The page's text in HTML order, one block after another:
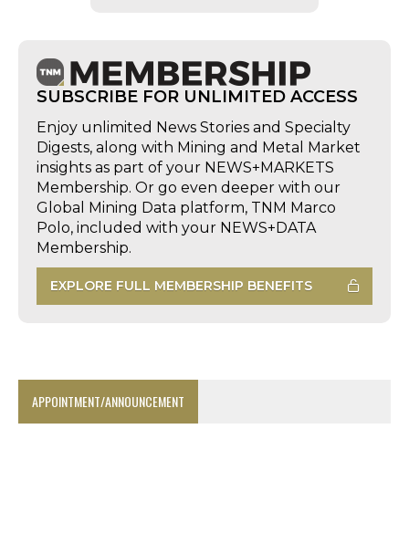
SUBSCRIBE FOR UNLIMITED ACCESS
Enjoy unlimited News Stories and Specialty
Digests, along with Mining and Metal Market
insights as part of your NEWS+MARKETS
Membership. Or go even deeper with our
Global Mining Data platform, TNM Marco
Polo, included with your NEWS+DATA
Membership.
EXPLORE FULL MEMBERSHIP BENEFITS
APPOINTMENT/ANNOUNCEMENT